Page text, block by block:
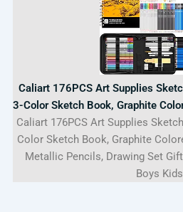
Caliart 176PCS Art Supplies
3-Color Sketch Book, Graphite
Caliart 176PCS Art Supplies
Color Sketch Book, Graphite
Metallic Pencils, Drawing Set
Boys Kids